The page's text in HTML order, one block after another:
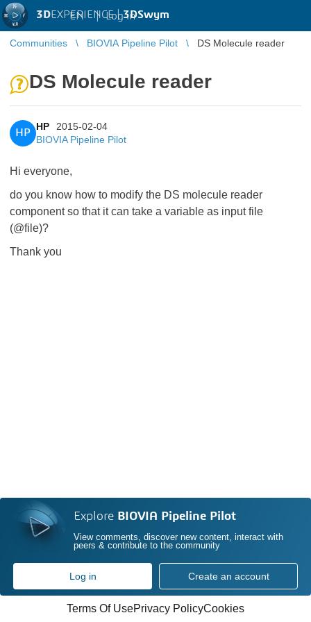
3DEXPERIENCE |3DSwym
EN | Log in
Communities BIOVIA Pipeline Pilot DS Molecule reader
DS Molecule reader
HP
HP
2015-02-04
BIOVIA Pipeline Pilot
Hi everyone,
do you know how to modify the DS molecule reader
component so that it can take a variable as input file
(@file)?
Thank you
Explore BIOVIA Pipeline Pilot
View comments, discover new content, interact with
peers & contribute to the community
Log in Create an account
Terms Of UsePrivacy PolicyCookies